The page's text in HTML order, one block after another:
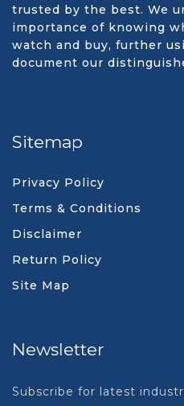
trusted by the best. We
importance of knowing
watch and buy, further
document our
Sitemap
Privacy Policy
Terms & Conditions
Disclaimer
Return Policy
Site Map
Newsletter
Subscribe for latest